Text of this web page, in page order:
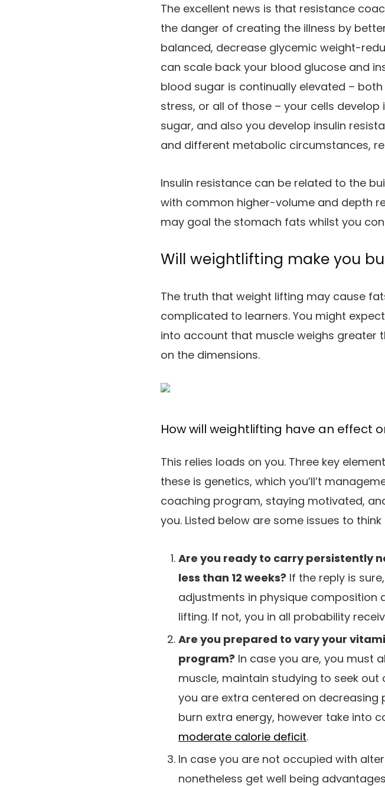
The excellent news is that resistance
the danger of creating the illness by
balanced, decrease glycemic weight-
can scale back your blood glucose and
blood sugar is continually elevated –
stress, or all of those – your cells
sugar, and also you develop insulin
and different metabolic circumstances,
Insulin resistance can be related to the
with common higher-volume and depth
may goal the stomach fats whilst you
Will weightlifting make you
The truth that weight lifting may cause
complicated to learners. You might
into account that muscle weighs greater
on the dimensions.
How will weightlifting have an effect
This relies loads on you. Three key
these is genetics, which you’ll’t
coaching program, staying motivated,
you. Listed below are some issues to
Are you ready to carry persistently
less than 12 weeks? If the reply is
adjustments in physique
lifting. If not, you in all probability
Are you prepared to vary your
program? In case you are, you must
muscle, maintain studying to seek
you are extra centered on decreasing
burn extra energy, however take into
moderate calorie deficit.
In case you are not occupied with
nonetheless get well being